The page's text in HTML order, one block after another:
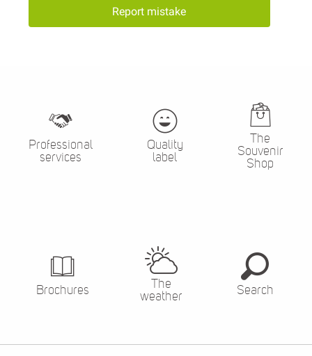
Report mistake
Professional
services
Quality
label
The
Souvenir
Shop
Brochures
The
weather
Search